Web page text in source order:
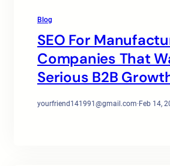
Blog
SEO For
Companies That
Serious B2B
yourfriend141991@gmail.com·Feb 14,